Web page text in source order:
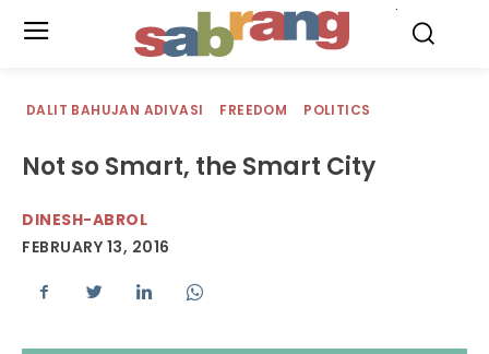
DALIT BAHUJAN ADIVASI FREEDOM POLITICS
Not so Smart, the Smart City
DINESH-ABROL
FEBRUARY 13, 2016